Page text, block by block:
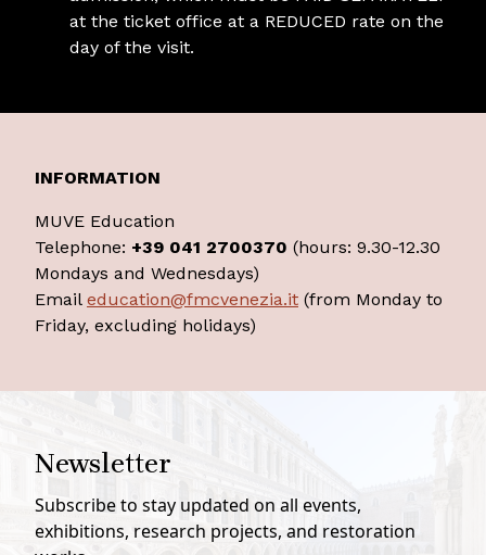
at the ticket office at a REDUCED rate on the
day of the visit.
INFORMATION
MUVE Education
Telephone: +39 041 2700370 (hours: 9.30-12.30
Mondays and Wednesdays)
Email education@fmcvenezia.it (from Monday to
Friday, excluding holidays)
Newsletter
Subscribe to stay updated on all events,
exhibitions, research projects, and restoration